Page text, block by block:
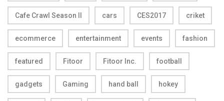
Cafe Crawl Season II cars CES2017 criket
ecommerce entertainment events fashion
featured Fitoor Fitoor Inc. football
gadgets Gaming hand ball hokey